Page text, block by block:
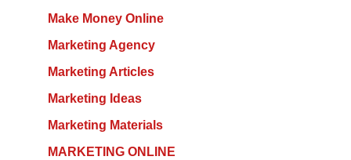
Make Money Online
Marketing Agency
Marketing Articles
Marketing Ideas
Marketing Materials
MARKETING ONLINE